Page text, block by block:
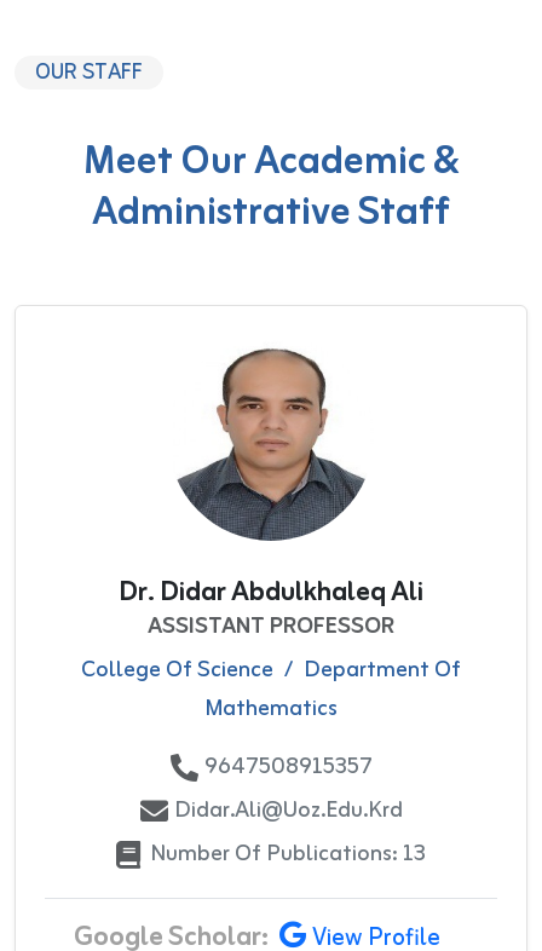
OUR STAFF
Meet Our Academic &
Administrative Staff
Dr. Didar Abdulkhaleq Ali
ASSISTANT PROFESSOR
College Of Science / Department Of
Mathematics
9647508915357
Didar.ali@uoz.edu.krd
Number Of Publications: 13
Google Scholar: View Profile